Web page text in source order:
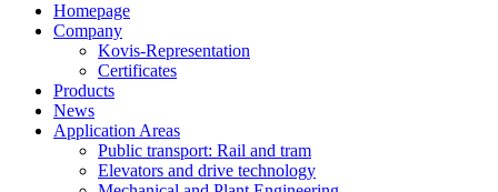
Homepage
Company
Kovis-Representation
Certificates
Products
News
Application Areas
Public transport: Rail and tram
Elevators and drive technology